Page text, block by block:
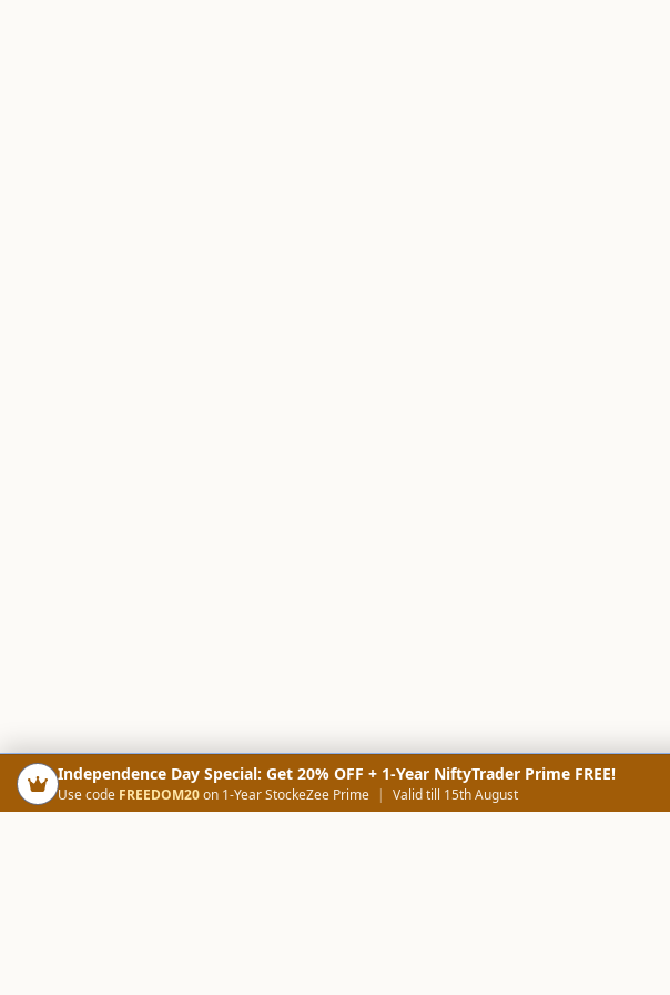
Independence Day Special: Get 20% OFF + 1-Year NiftyTrader Prime FREE!
Use code FREEDOM20on 1-Year StockeZee Prime | Valid till 15th August